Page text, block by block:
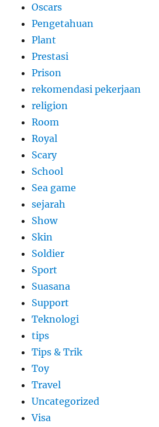
Oscars
Pengetahuan
Plant
Prestasi
Prison
rekomendasi pekerjaan
religion
Room
Royal
Scary
School
Sea game
sejarah
Show
Skin
Soldier
Sport
Suasana
Support
Teknologi
tips
Tips & Trik
Toy
Travel
Uncategorized
Visa